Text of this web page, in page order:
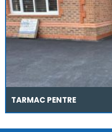
TARMAC PENTRE